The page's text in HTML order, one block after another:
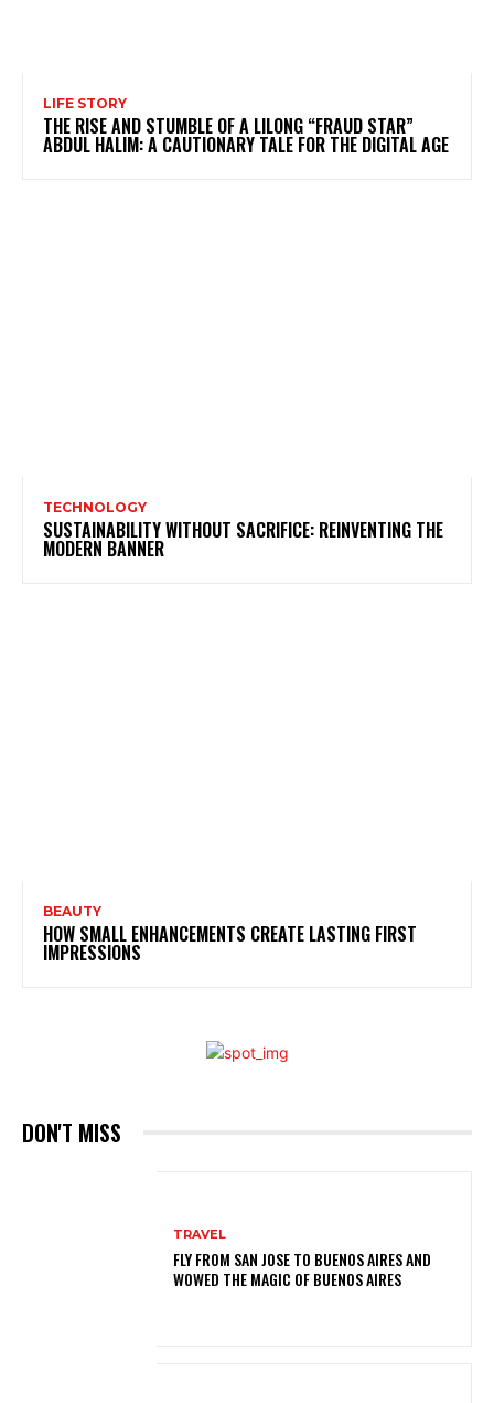
LIFE STORY
THE RISE AND STUMBLE OF A LILONG “FRAUD STAR”
ABDUL HALIM: A CAUTIONARY TALE FOR THE DIGITAL AGE
TECHNOLOGY
SUSTAINABILITY WITHOUT SACRIFICE: REINVENTING THE
MODERN BANNER
BEAUTY
HOW SMALL ENHANCEMENTS CREATE LASTING FIRST
IMPRESSIONS
DON'T MISS
TRAVEL
FLY FROM SAN JOSE TO BUENOS AIRES AND
WOWED THE MAGIC OF BUENOS AIRES